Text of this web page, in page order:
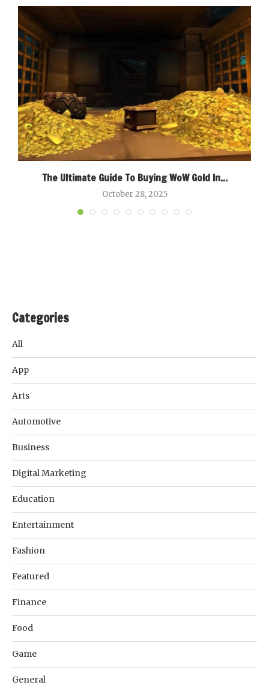
The Ultimate Guide To Buying WoW Gold In...
October 28, 2025
Categories
All
App
Arts
Automotive
Business
Digital Marketing
Education
Entertainment
Fashion
Featured
Finance
Food
Game
General